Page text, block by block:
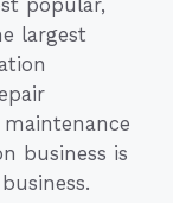
popular,
largest
business is